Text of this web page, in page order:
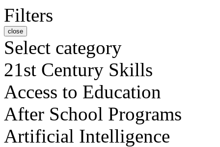
Filters
close
Select category
21st Century Skills
Access to Education
After School Programs
Artificial Intelligence